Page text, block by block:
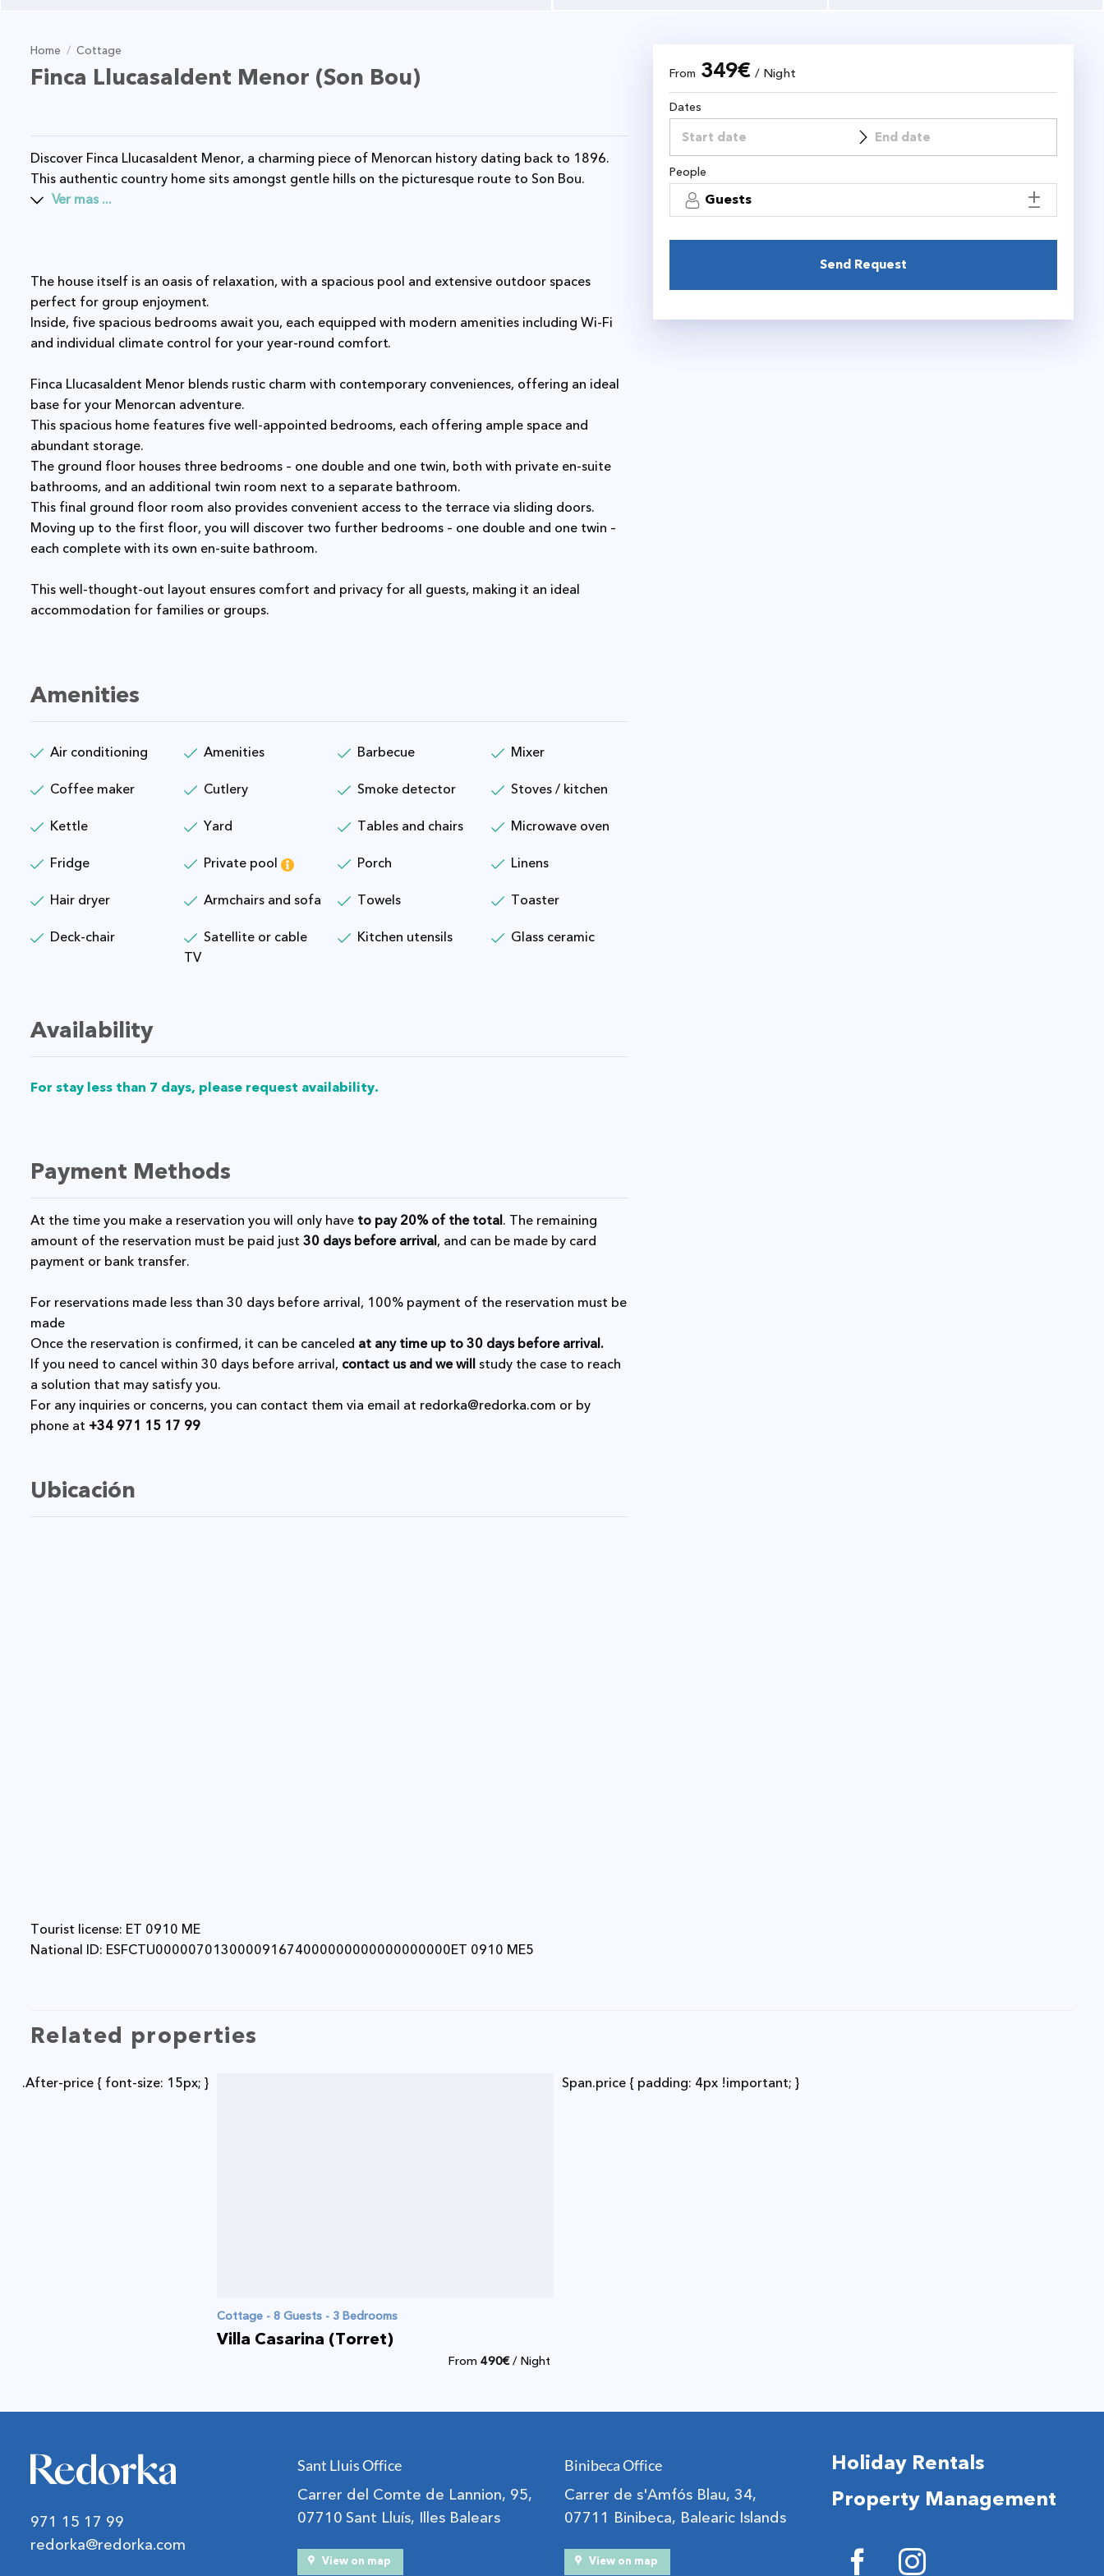
Home / Cottage
Finca Llucasaldent Menor (Son Bou)
Discover Finca Llucasaldent Menor, a charming piece of Menorcan history dating back to 1896.
This authentic country home sits amongst gentle hills on the picturesque route to Son Bou.
Ver mas ...
The house itself is an oasis of relaxation, with a spacious pool and extensive outdoor spaces
perfect for group enjoyment.
Inside, five spacious bedrooms await you, each equipped with modern amenities including Wi-Fi
and individual climate control for your year-round comfort.
Finca Llucasaldent Menor blends rustic charm with contemporary conveniences, offering an ideal
base for your Menorcan adventure.
This spacious home features five well-appointed bedrooms, each offering ample space and
abundant storage.
The ground floor houses three bedrooms – one double and one twin, both with private en-suite
bathrooms, and an additional twin room next to a separate bathroom.
This final ground floor room also provides convenient access to the terrace via sliding doors.
Moving up to the first floor, you will discover two further bedrooms – one double and one twin –
each complete with its own en-suite bathroom.
This well-thought-out layout ensures comfort and privacy for all guests, making it an ideal
accommodation for families or groups.
Amenities
Air conditioning Amenities Barbecue Mixer
Coffee maker Cutlery Smoke detector Stoves / kitchen
Kettle Yard Tables and chairs Microwave oven
Fridge Private pool Porch Linens
Hair dryer Armchairs and sofa Towels Toaster
Deck-chair
Satellite or cable
TV
Kitchen utensils Glass ceramic
Availability
For stay less than 7 days, please request availability.
Payment Methods
At the time you make a reservation you will only have to pay 20% of the total. The remaining
amount of the reservation must be paid just 30 days before arrival, and can be made by card
payment or bank transfer.
For reservations made less than 30 days before arrival, 100% payment of the reservation must be
made
Once the reservation is confirmed, it can be canceled at any time up to 30 days before arrival.
If you need to cancel within 30 days before arrival, contact us and we willstudy the case to reach
a solution that may satisfy you.
For any inquiries or concerns, you can contact them via email at redorka@redorka.com or by
phone at +34 971 15 17 99
Ubicación
Tourist license: ET 0910 ME
National ID: ESFCTU000007013000091674000000000000000000ET 0910 ME5
From 349€ / Night
Dates
People
Guests
Send Request
Related properties
Cottage - 8 Guests - 3 Bedrooms
Villa Casarina (Torret)
From490€/ Night
971 15 17 99
redorka@redorka.com
Sant Lluis Office
Carrer del Comte de Lannion, 95,
07710 Sant Lluís, Illes Balears
View on map
Binibeca Office
Carrer de s'Amfós Blau, 34,
07711 Binibeca, Balearic Islands
View on map
Holiday Rentals
Property Management